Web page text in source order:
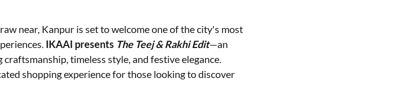
near, Kanpur is set to welcome one of the city's most
IKAAI presents The Teej & Rakhi Edit—an
timeless style, and festive elegance.
shopping experience for those looking to discover